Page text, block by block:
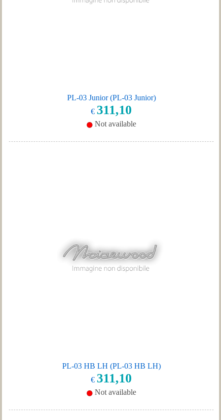
PL-03 Junior (PL-03 Junior)
€ 311,10
Not available
PL-03 HB LH (PL-03 HB LH)
€ 311,10
Not available